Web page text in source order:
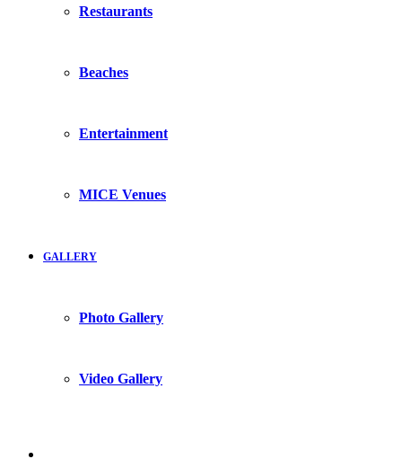
Restaurants
Beaches
Entertainment
MICE Venues
GALLERY
Photo Gallery
Video Gallery